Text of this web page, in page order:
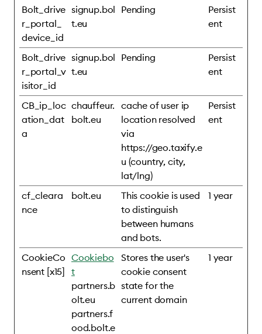
Bolt_drive
r_portal_
device_id
signup.bol
t.eu
Pending
Persist
ent
Bolt_drive
r_portal_v
isitor_id
signup.bol
t.eu
Pending
Persist
ent
CB_ip_loc
ation_dat
a
chauffeur.
bolt.eu
cache of user ip
location resolved
via
https://geo.taxify.e
u (country, city,
lat/lng)
Persist
ent
cf_cleara
nce
bolt.eu
This cookie is used
to distinguish
between humans
and bots.
1 year
CookieCo
nsent [x15]
Cookiebo
t
partners.b
olt.eu
partners.f
ood.bolt.e
Stores the user's
cookie consent
state for the
current domain
1 year